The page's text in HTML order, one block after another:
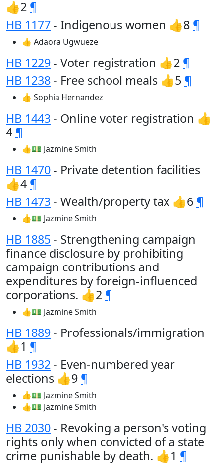
👍2 ¶
HB 1177 - Indigenous women 👍8 ¶
👍 Adaora Ugwueze
HB 1229 - Voter registration 👍2 ¶
HB 1238 - Free school meals 👍5 ¶
👍 Sophia Hernandez
HB 1443 - Online voter registration 👍
4 ¶
👍💵 Jazmine Smith
HB 1470 - Private detention facilities
👍4 ¶
HB 1473 - Wealth/property tax 👍6 ¶
👍💵 Jazmine Smith
HB 1885 - Strengthening campaign
finance disclosure by prohibiting
campaign contributions and
expenditures by foreign-influenced
corporations. 👍2 ¶
👍💵 Jazmine Smith
HB 1889 - Professionals/immigration
👍1 ¶
HB 1932 - Even-numbered year
elections 👍9 ¶
👍💵 Jazmine Smith
👍💵 Jazmine Smith
HB 2030 - Revoking a person's voting
rights only when convicted of a state
crime punishable by death. 👍1 ¶